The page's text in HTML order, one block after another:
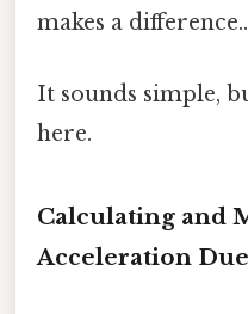
makes a difference..
It sounds simple,
here.
Calculating and
Acceleration